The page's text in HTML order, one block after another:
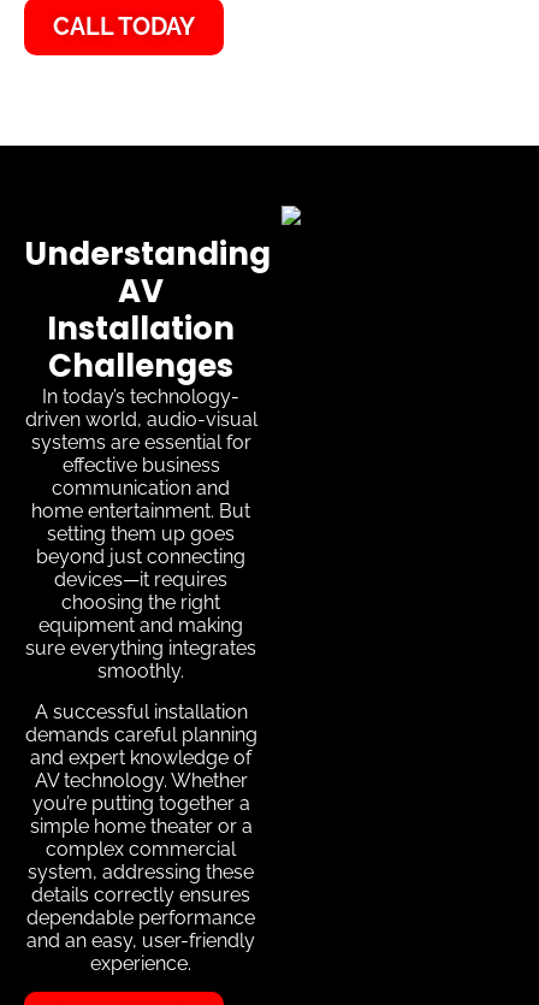
CALL TODAY
Understanding
AV
Installation
Challenges
In today’s technology-
driven world, audio-visual
systems are essential for
effective business
communication and
home entertainment. But
setting them up goes
beyond just connecting
devices—it requires
choosing the right
equipment and making
sure everything integrates
smoothly.
A successful installation
demands careful planning
and expert knowledge of
AV technology. Whether
you’re putting together a
simple home theater or a
complex commercial
system, addressing these
details correctly ensures
dependable performance
and an easy, user-friendly
experience.